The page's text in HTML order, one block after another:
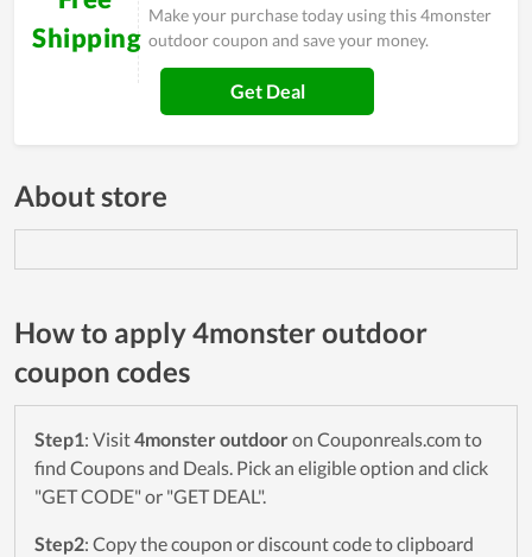
Shipping
Make your purchase today using this 4monster
outdoor coupon and save your money.
Get Deal
About store
How to apply 4monster outdoor
coupon codes
Step1: Visit4monster outdooron Couponreals.com to
find Coupons and Deals. Pick an eligible option and click
"GET CODE" or "GET DEAL".
Step2: Copy the coupon or discount code to clipboard